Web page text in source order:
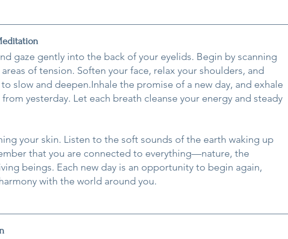
gaze gently into the back of your eyelids. Begin by scanning
of tension. Soften your face, relax your shoulders, and
slow and deepen.Inhale the promise of a new day, and exhale
yesterday. Let each breath cleanse your energy and steady
your skin. Listen to the soft sounds of the earth waking up
that you are connected to everything—nature, the
beings. Each new day is an opportunity to begin again,
with the world around you.